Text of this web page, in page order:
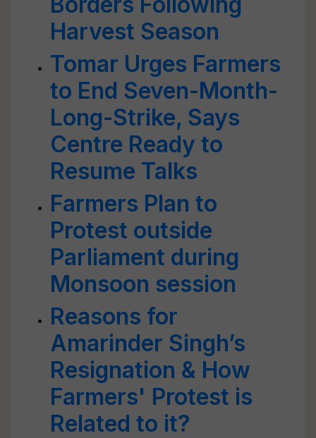
Harvest Season
Tomar Urges Farmers
to End Seven-Month-
Long-Strike, Says
Centre Ready to
Resume Talks
Farmers Plan to
Protest outside
Parliament during
Monsoon session
Reasons for
Amarinder Singh’s
Resignation & How
Farmers' Protest is
Related to it?